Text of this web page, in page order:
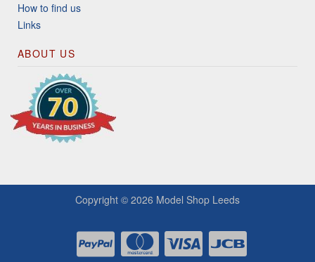
How to find us
Links
ABOUT US
Copyright © 2026 Model Shop Leeds